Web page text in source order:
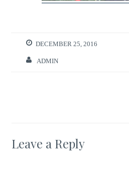
DECEMBER 25, 2016
ADMIN
Leave a Reply